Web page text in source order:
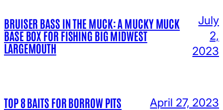
BRUISER BASS IN THE MUCK: A MUCKY MUCK
BASE BOX FOR FISHING BIG MIDWEST
LARGEMOUTH
July
2,
2023
TOP 8 BAITS FOR BORROW PITS April 27, 2023